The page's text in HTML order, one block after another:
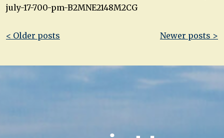
july-17-700-pm-B2MNE2148M2CG
Post
< Older posts Newer posts >